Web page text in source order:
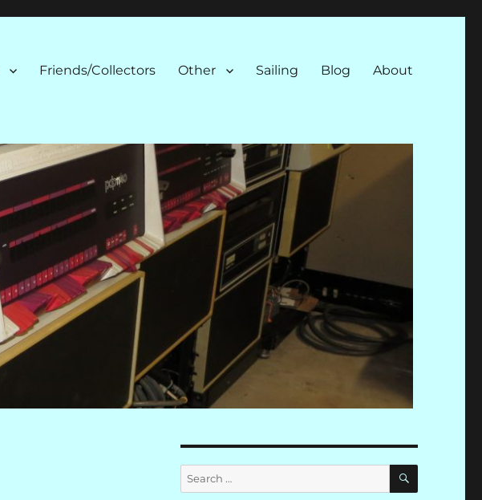
Friends/Collectors Other Sailing Blog About
Search
for:
SEARCH